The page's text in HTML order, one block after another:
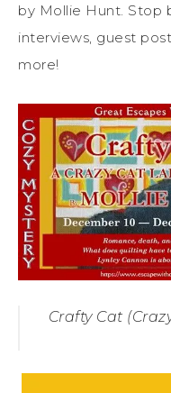
by Mollie Hunt. Stop
interviews, guest
more!
Crafty Cat